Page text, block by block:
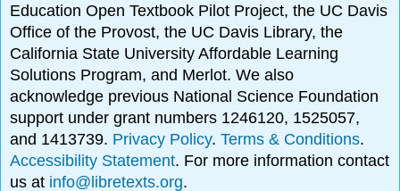
Education Open Textbook Pilot Project, the UC Davis
Office of the Provost, the UC Davis Library, the
California State University Affordable Learning
Solutions Program, and Merlot. We also
acknowledge previous National Science Foundation
support under grant numbers 1246120, 1525057,
and 1413739. Privacy Policy.Terms & Conditions.
Accessibility Statement. For more information contact
us at info@libretexts.org.